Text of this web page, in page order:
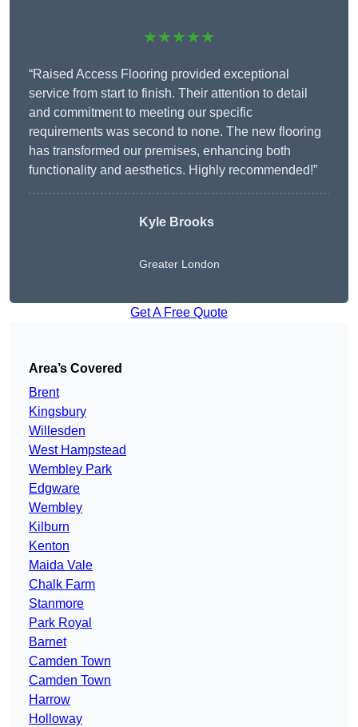
★★★★★
“Raised Access Flooring provided exceptional
service from start to finish. Their attention to detail
and commitment to meeting our specific
requirements was second to none. The new flooring
has transformed our premises, enhancing both
functionality and aesthetics. Highly recommended!”
Kyle Brooks
Greater London
Get A Free Quote
Area’s Covered
Brent
Kingsbury
Willesden
West Hampstead
Wembley Park
Edgware
Wembley
Kilburn
Kenton
Maida Vale
Chalk Farm
Stanmore
Park Royal
Barnet
Camden Town
Camden Town
Harrow
Holloway